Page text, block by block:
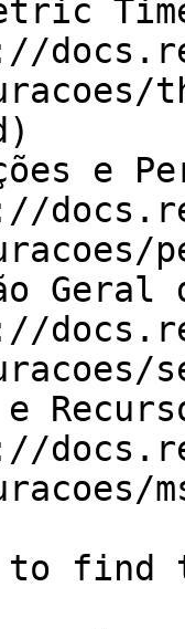
e
Geral
to find